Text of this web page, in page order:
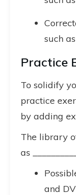
such
Practice
To solidify
practice
by adding
The library
as
and